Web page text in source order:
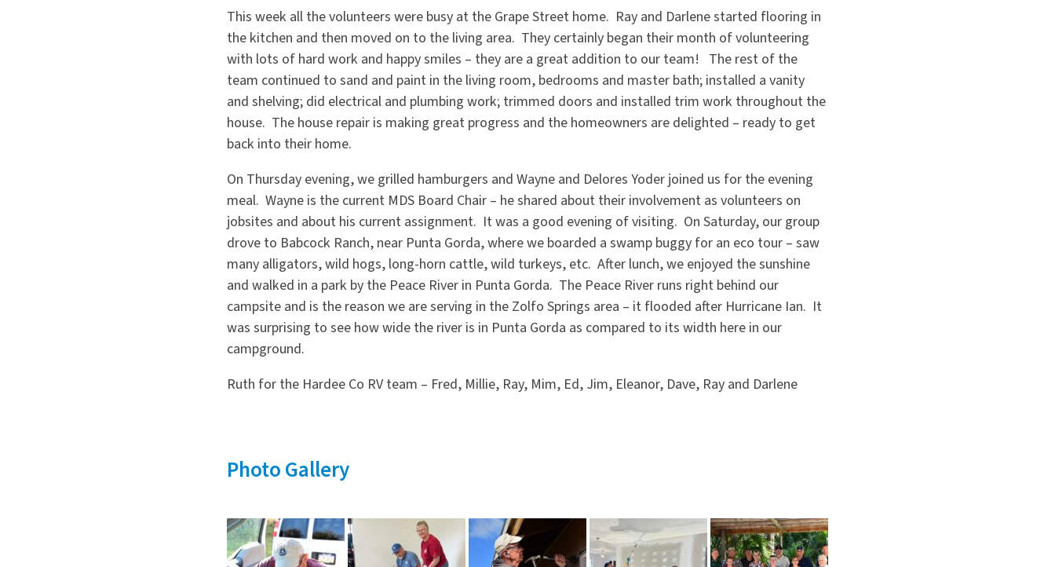
This week all the volunteers were busy at the Grape Street home. Ray and Darlene started flooring in
the kitchen and then moved on to the living area. They certainly began their month of volunteering
with lots of hard work and happy smiles – they are a great addition to our team! The rest of the
team continued to sand and paint in the living room, bedrooms and master bath; installed a vanity
and shelving; did electrical and plumbing work; trimmed doors and installed trim work throughout the
house. The house repair is making great progress and the homeowners are delighted – ready to get
back into their home.
On Thursday evening, we grilled hamburgers and Wayne and Delores Yoder joined us for the evening
meal. Wayne is the current MDS Board Chair – he shared about their involvement as volunteers on
jobsites and about his current assignment. It was a good evening of visiting. On Saturday, our group
drove to Babcock Ranch, near Punta Gorda, where we boarded a swamp buggy for an eco tour – saw
many alligators, wild hogs, long-horn cattle, wild turkeys, etc. After lunch, we enjoyed the sunshine
and walked in a park by the Peace River in Punta Gorda. The Peace River runs right behind our
campsite and is the reason we are serving in the Zolfo Springs area – it flooded after Hurricane Ian. It
was surprising to see how wide the river is in Punta Gorda as compared to its width here in our
campground.
Ruth for the Hardee Co RV team – Fred, Millie, Ray, Mim, Ed, Jim, Eleanor, Dave, Ray and Darlene
Photo Gallery